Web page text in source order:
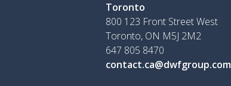
Toronto
800 123 Front Street West
Toronto, ON M5J 2M2
647 805 8470
contact.ca@dwfgroup.com